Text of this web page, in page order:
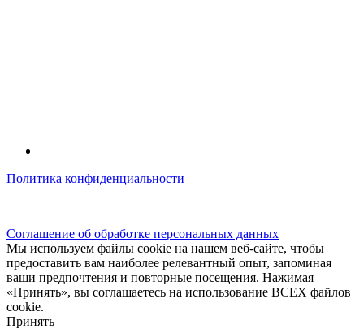
Политика конфиденциальности
Соглашение об обработке персональных данных
Мы используем файлы cookie на нашем веб-сайте, чтобы
предоставить вам наиболее релевантный опыт, запоминая
ваши предпочтения и повторные посещения. Нажимая
«Принять», вы соглашаетесь на использование ВСЕХ файлов
cookie.
Принять